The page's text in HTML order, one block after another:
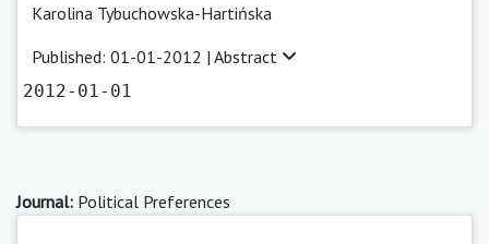
Karolina Tybuchowska-Hartińska
Published: 01-01-2012 | Abstract
2012-01-01
Journal: Political Preferences